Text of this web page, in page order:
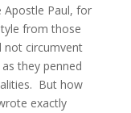
Paul, for
from those
not circumvent
they penned
But how
exactly